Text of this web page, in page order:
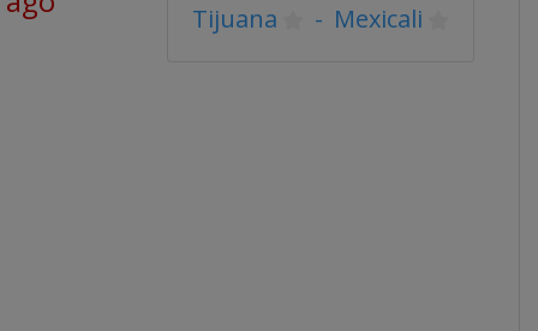
Tijuana - Mexicali